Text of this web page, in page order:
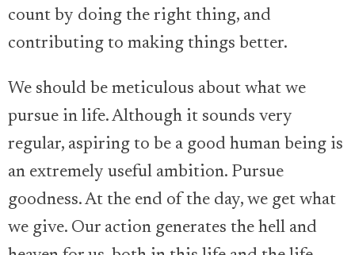
count by doing the right thing, and
contributing to making things better.
We should be meticulous about what we
pursue in life. Although it sounds very
regular, aspiring to be a good human being is
an extremely useful ambition. Pursue
goodness. At the end of the day, we get what
we give. Our action generates the hell and